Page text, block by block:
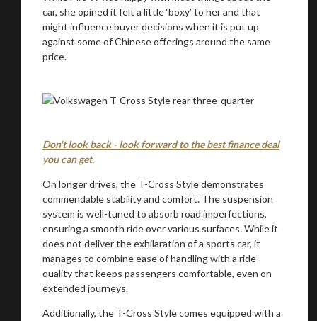
car, she opined it felt a little ‘boxy’ to her and that
might influence buyer decisions when it is put up
against some of Chinese offerings around the same
price.
Don't look back - look forward to the best finance deal
you can get.
On longer drives, the T-Cross Style demonstrates
commendable stability and comfort. The suspension
system is well-tuned to absorb road imperfections,
ensuring a smooth ride over various surfaces. While it
does not deliver the exhilaration of a sports car, it
manages to combine ease of handling with a ride
quality that keeps passengers comfortable, even on
extended journeys.
Additionally, the T-Cross Style comes equipped with a